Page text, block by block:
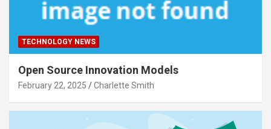
TECHNOLOGY NEWS
Open Source Innovation Models
February 22, 2025 Charlette Smith